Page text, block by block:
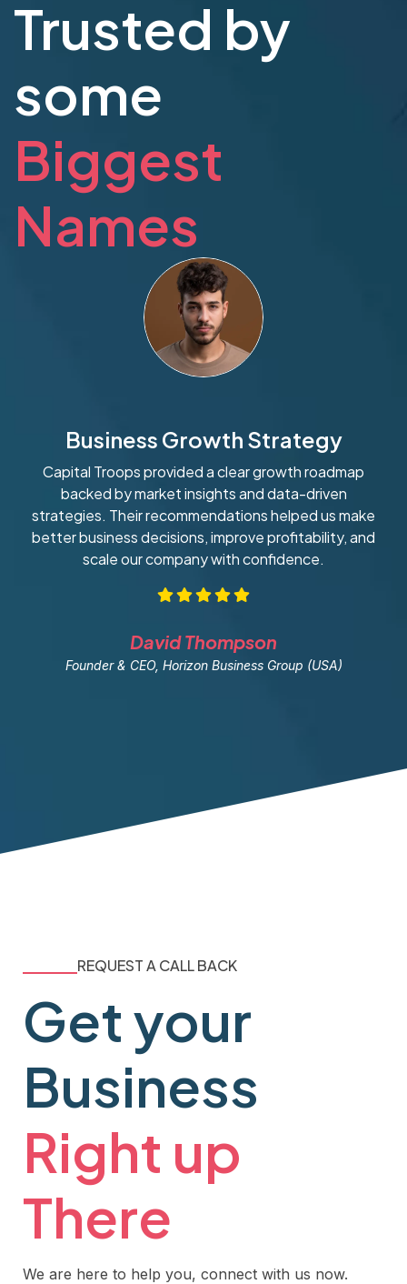
Trusted by
some
Biggest
Names
Business Growth Strategy
Capital Troops provided a clear growth roadmap
backed by market insights and data-driven
strategies. Their recommendations helped us make
better business decisions, improve profitability, and
scale our company with confidence.
David Thompson
Founder & CEO, Horizon Business Group (USA)
REQUEST A CALL BACK
Get your
Business
Right up
There
We are here to help you, connect with us now.